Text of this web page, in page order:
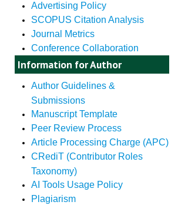
Advertising Policy
SCOPUS Citation Analysis
Journal Metrics
Conference Collaboration
Information for Author
Author Guidelines &
Submissions
Manuscript Template
Peer Review Process
Article Processing Charge (APC)
CRediT (Contributor Roles
Taxonomy)
AI Tools Usage Policy
Plagiarism